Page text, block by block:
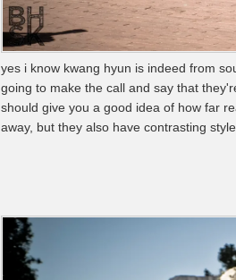
yes i know kwang hyun is indeed from
going to make the call and say that
should give you a good idea of how far
away, but they also have contrasting